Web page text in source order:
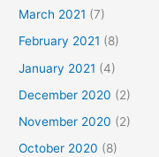
March 2021 (7)
February 2021 (8)
January 2021 (4)
December 2020 (2)
November 2020 (2)
October 2020 (8)